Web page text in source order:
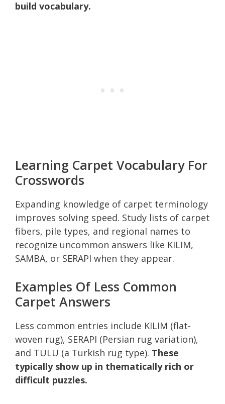
build vocabulary.
Learning Carpet Vocabulary For
Crosswords
Expanding knowledge of carpet terminology
improves solving speed. Study lists of carpet
fibers, pile types, and regional names to
recognize uncommon answers like KILIM,
SAMBA, or SERAPI when they appear.
Examples Of Less Common
Carpet Answers
Less common entries include KILIM (flat-
woven rug), SERAPI (Persian rug variation),
and TULU (a Turkish rug type). These
typically show up in thematically rich or
difficult puzzles.